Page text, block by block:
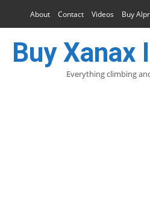
About Contact Videos Buy
Buy Xanax
Everything climbing